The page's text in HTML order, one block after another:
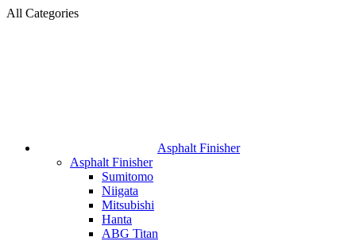
All Categories
Asphalt Finisher
Asphalt Finisher
Sumitomo
Niigata
Mitsubishi
Hanta
ABG Titan